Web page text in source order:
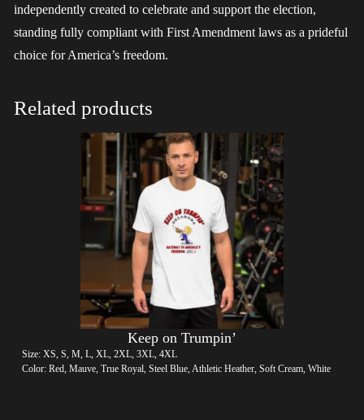
independently created to celebrate and support the election,
standing fully compliant with First Amendment laws as a prideful
choice for America’s freedom.
Related products
Keep on Trumpin’
Size: XS, S, M, L, XL, 2XL, 3XL, 4XL
Color: Red, Mauve, True Royal, Steel Blue, Athletic Heather, Soft Cream, White